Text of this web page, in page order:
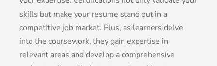
skills but make your resume stand out in a
competitive job market. Plus, as learners delve
into the coursework, they gain expertise in
relevant areas and develop a comprehensive